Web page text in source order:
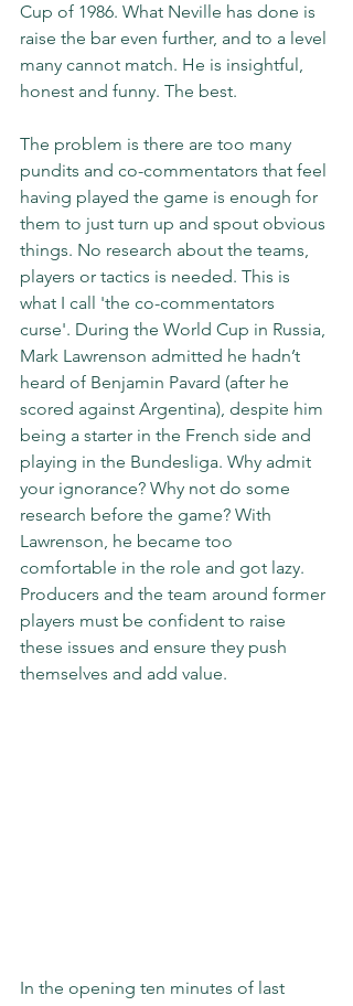
Cup of 1986. What Neville has done is
raise the bar even further, and to a level
many cannot match. He is insightful,
honest and funny. The best.
The problem is there are too many
pundits and co-commentators that feel
having played the game is enough for
them to just turn up and spout obvious
things. No research about the teams,
players or tactics is needed. This is
what I call 'the co-commentators
curse'. During the World Cup in Russia,
Mark Lawrenson admitted he hadn’t
heard of Benjamin Pavard (after he
scored against Argentina), despite him
being a starter in the French side and
playing in the Bundesliga. Why admit
your ignorance? Why not do some
research before the game? With
Lawrenson, he became too
comfortable in the role and got lazy.
Producers and the team around former
players must be confident to raise
these issues and ensure they push
themselves and add value.
In the opening ten minutes of last